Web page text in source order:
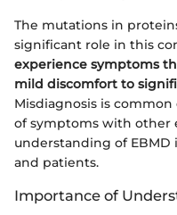
The mutations in
significant role in this
experience symptoms
mild discomfort to
Misdiagnosis is
of symptoms with other
understanding of
and patients.
Importance of